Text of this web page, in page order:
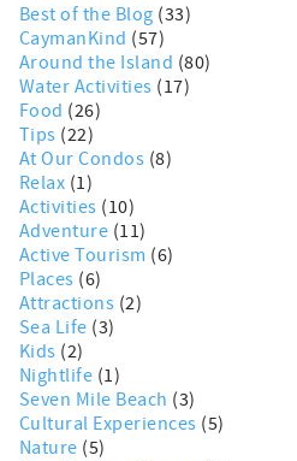
Best of the Blog (33)
CaymanKind (57)
Around the Island (80)
Water Activities (17)
Food (26)
Tips (22)
At Our Condos (8)
Relax (1)
Activities (10)
Adventure (11)
Active Tourism (6)
Places (6)
Attractions (2)
Sea Life (3)
Kids (2)
Nightlife (1)
Seven Mile Beach (3)
Cultural Experiences (5)
Nature (5)